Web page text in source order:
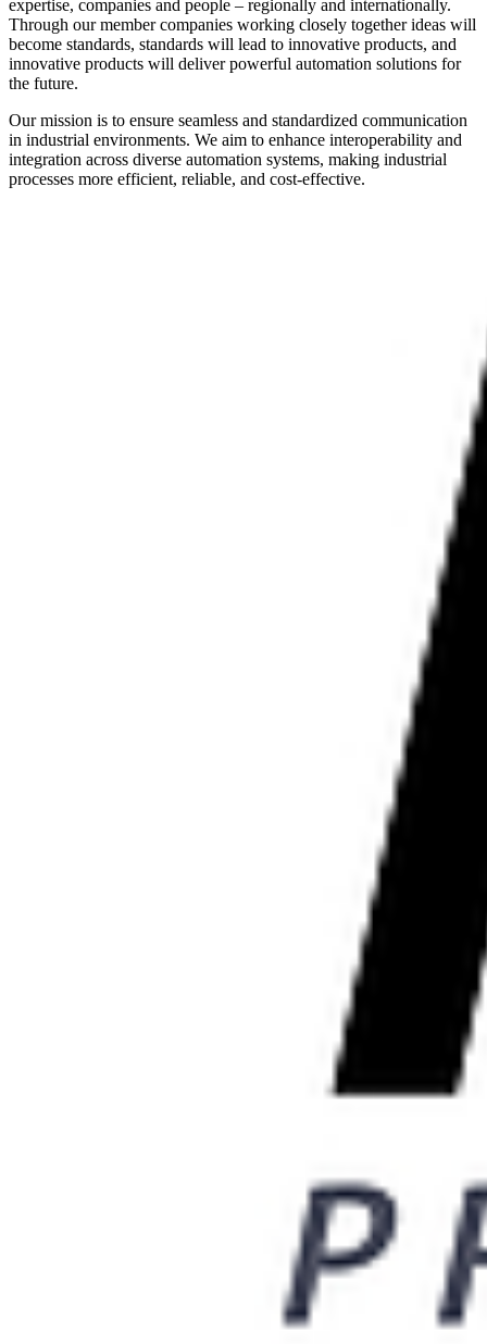
expertise, companies and people – regionally and internationally.
Through our member companies working closely together ideas will
become standards, standards will lead to innovative products, and
innovative products will deliver powerful automation solutions for
the future.
Our mission is to ensure seamless and standardized communication
in industrial environments. We aim to enhance interoperability and
integration across diverse automation systems, making industrial
processes more efficient, reliable, and cost-effective.